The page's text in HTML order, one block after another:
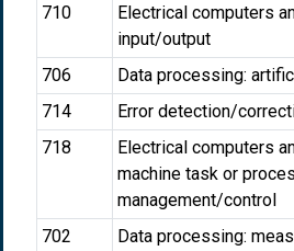
710
Electrical computers
input/output
706
Data processing:
714
Error detection/
718
Electrical computers
machine task or
management/control
702
Data processing: